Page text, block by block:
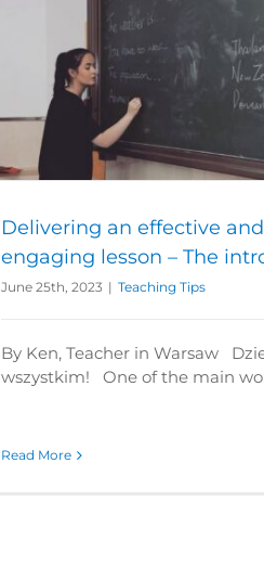
Delivering an effective and
engaging lesson – The
June 25th, 2023 | Teaching Tips
By Ken, Teacher in Warsaw
wszystkim! One of the main
Read More